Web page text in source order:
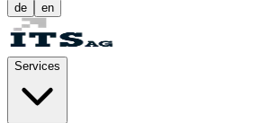
de en
Services